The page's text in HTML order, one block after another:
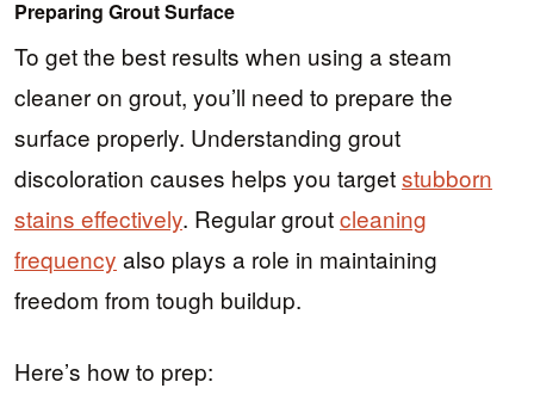
Preparing Grout Surface
To get the best results when using a steam
cleaner on grout, you’ll need to prepare the
surface properly. Understanding grout
discoloration causes helps you targetstubborn
stains effectively. Regular groutcleaning
frequency also plays a role in maintaining
freedom from tough buildup.
Here’s how to prep: